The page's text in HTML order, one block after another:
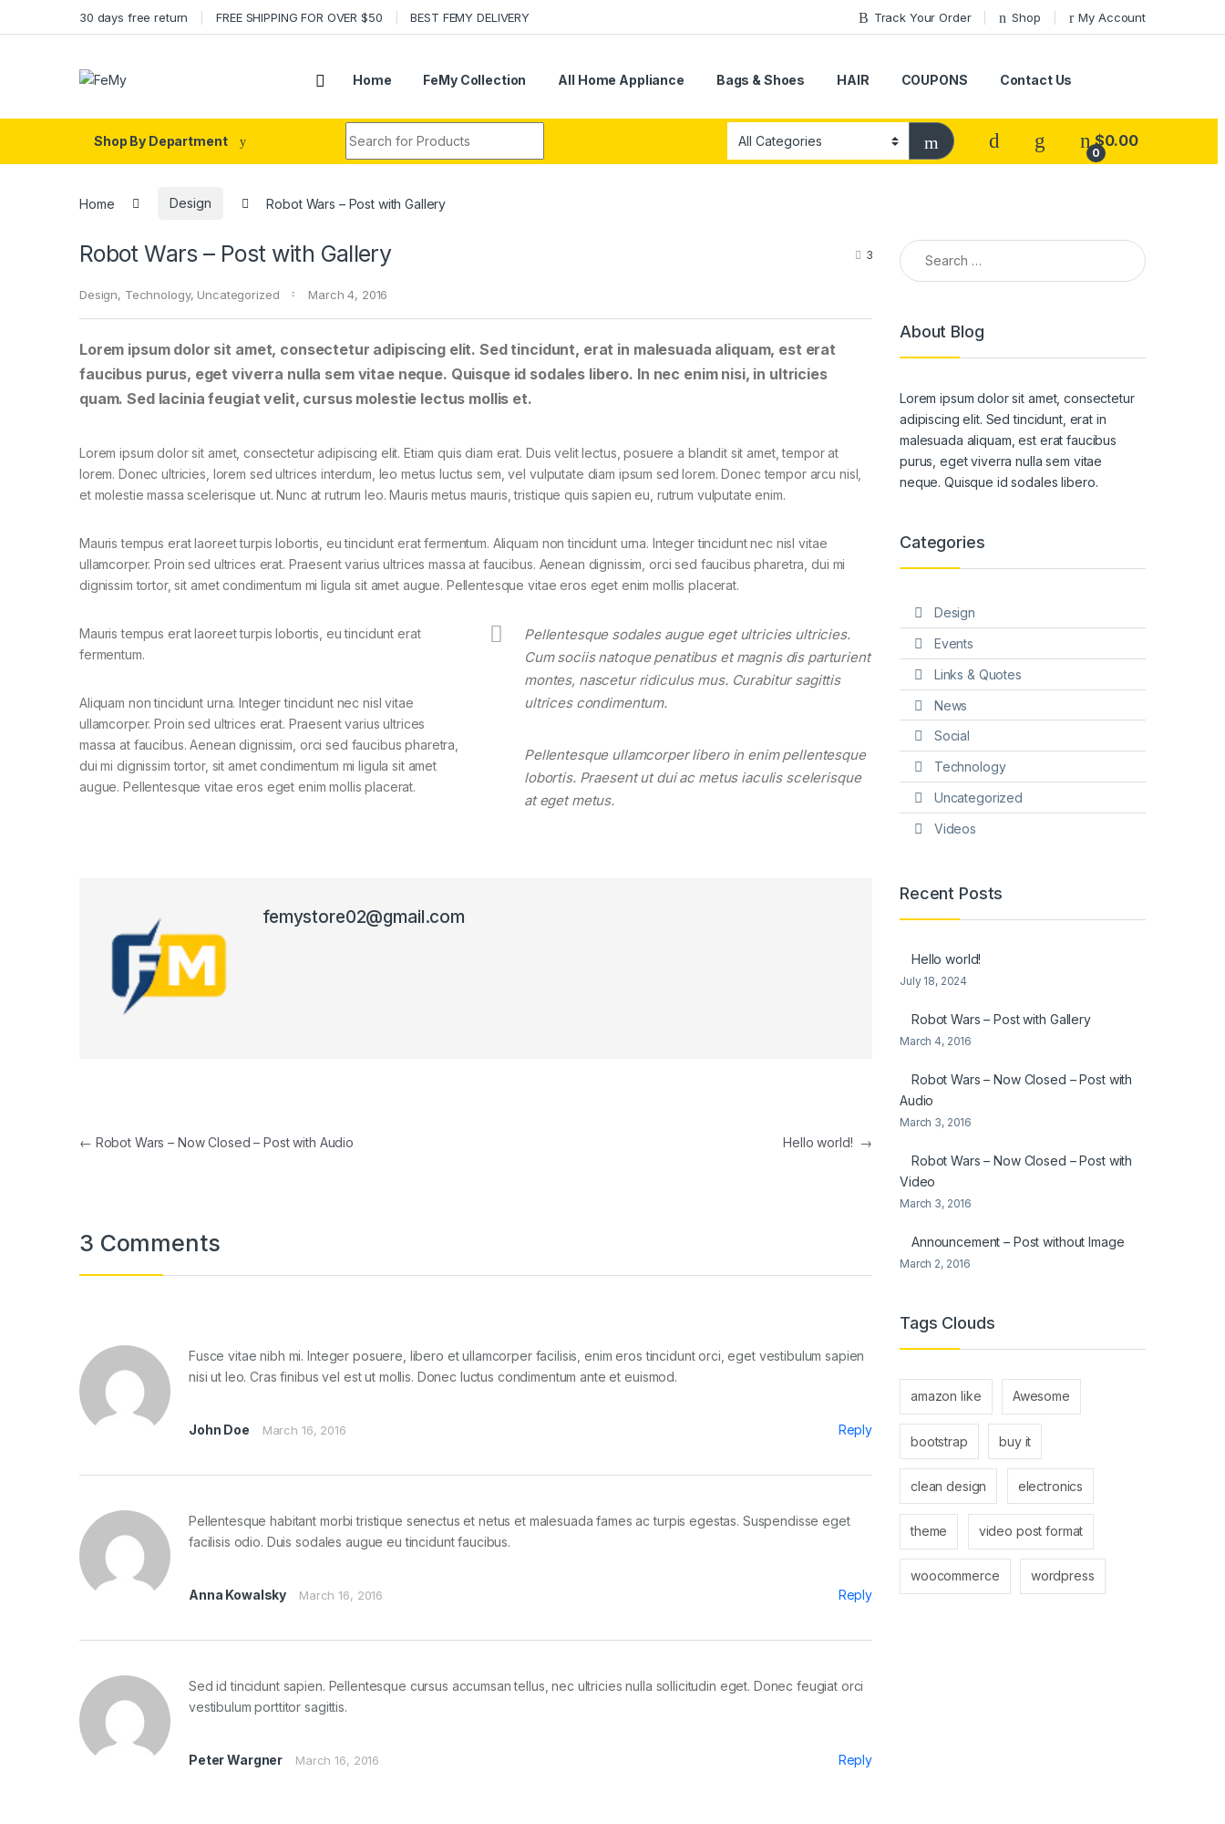
30 days free return FREE SHIPPING FOR OVER $50 BEST FEMY DELIVERY Track Your Order Shop My Account
Home FeMy Collection All Home Appliance Bags & Shoes HAIR COUPONS Contact Us
Shop By Department
0
$0.00
Home Design Robot Wars – Post with Gallery
Robot Wars – Post with Gallery 3
Design, Technology, Uncategorized March 4, 2016
Lorem ipsum dolor sit amet, consectetur adipiscing elit. Sed tincidunt, erat in malesuada aliquam, est erat
faucibus purus, eget viverra nulla sem vitae neque. Quisque id sodales libero. In nec enim nisi, in ultricies
quam. Sed lacinia feugiat velit, cursus molestie lectus mollis et.
Lorem ipsum dolor sit amet, consectetur adipiscing elit. Etiam quis diam erat. Duis velit lectus, posuere a blandit sit amet, tempor at
lorem. Donec ultricies, lorem sed ultrices interdum, leo metus luctus sem, vel vulputate diam ipsum sed lorem. Donec tempor arcu nisl,
et molestie massa scelerisque ut. Nunc at rutrum leo. Mauris metus mauris, tristique quis sapien eu, rutrum vulputate enim.
Mauris tempus erat laoreet turpis lobortis, eu tincidunt erat fermentum. Aliquam non tincidunt urna. Integer tincidunt nec nisl vitae
ullamcorper. Proin sed ultrices erat. Praesent varius ultrices massa at faucibus. Aenean dignissim, orci sed faucibus pharetra, dui mi
dignissim tortor, sit amet condimentum mi ligula sit amet augue. Pellentesque vitae eros eget enim mollis placerat.
Mauris tempus erat laoreet turpis lobortis, eu tincidunt erat
fermentum.
Aliquam non tincidunt urna. Integer tincidunt nec nisl vitae
ullamcorper. Proin sed ultrices erat. Praesent varius ultrices
massa at faucibus. Aenean dignissim, orci sed faucibus pharetra,
dui mi dignissim tortor, sit amet condimentum mi ligula sit amet
augue. Pellentesque vitae eros eget enim mollis placerat.
Pellentesque sodales augue eget ultricies ultricies.
Cum sociis natoque penatibus et magnis dis parturient
montes, nascetur ridiculus mus. Curabitur sagittis
ultrices condimentum.
Pellentesque ullamcorper libero in enim pellentesque
lobortis. Praesent ut dui ac metus iaculis scelerisque
at eget metus.
femystore02@gmail.com
Post navigation
← Robot Wars – Now Closed – Post with Audio Hello world! →
3 Comments
Fusce vitae nibh mi. Integer posuere, libero et ullamcorper facilisis, enim eros tincidunt orci, eget vestibulum sapien
nisi ut leo. Cras finibus vel est ut mollis. Donec luctus condimentum ante et euismod.
John Doe March 16, 2016 Reply
Pellentesque habitant morbi tristique senectus et netus et malesuada fames ac turpis egestas. Suspendisse eget
facilisis odio. Duis sodales augue eu tincidunt faucibus.
Anna Kowalsky March 16, 2016 Reply
Sed id tincidunt sapien. Pellentesque cursus accumsan tellus, nec ultricies nulla sollicitudin eget. Donec feugiat orci
vestibulum porttitor sagittis.
Peter Wargner March 16, 2016 Reply
Search for:
About Blog
Lorem ipsum dolor sit amet, consectetur
adipiscing elit. Sed tincidunt, erat in
malesuada aliquam, est erat faucibus
purus, eget viverra nulla sem vitae
neque. Quisque id sodales libero.
Categories
Design
Events
Links & Quotes
News
Social
Technology
Uncategorized
Videos
Recent Posts
Hello world!
July 18, 2024
Robot Wars – Post with Gallery
March 4, 2016
Robot Wars – Now Closed – Post with
Audio
March 3, 2016
Robot Wars – Now Closed – Post with
Video
March 3, 2016
Announcement – Post without Image
March 2, 2016
Tags Clouds
amazon like Awesome
bootstrap buy it
clean design electronics
theme video post format
woocommerce wordpress